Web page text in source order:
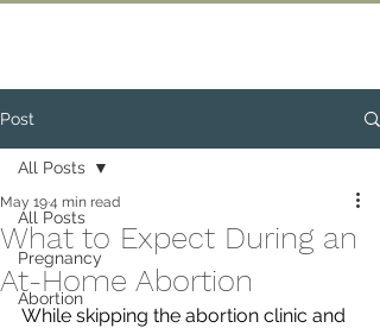
Post
All Posts
Pregnancy
Abortion
All Posts
What to Expect During an
At-Home Abortion
May 194 min read
While skipping the abortion clinic and